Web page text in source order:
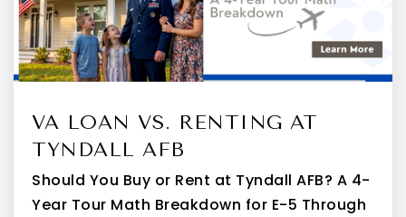
VA LOAN VS. RENTING AT
TYNDALL AFB
Should You Buy or Rent at Tyndall AFB? A 4-
Year Tour Math Breakdown for E-5 Through